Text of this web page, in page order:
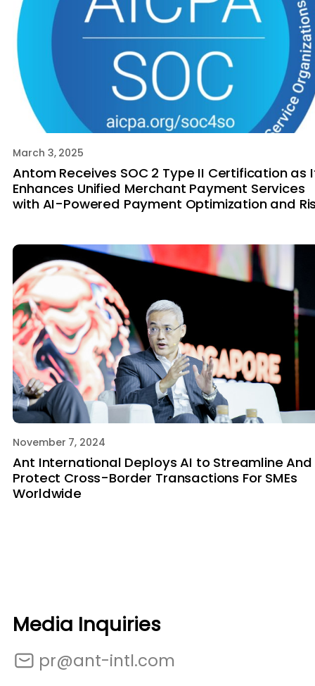
March 3, 2025
Antom Receives SOC 2 Type II Certification as
Enhances Unified Merchant Payment Services
with AI-Powered Payment Optimization and
November 7, 2024
Ant International Deploys AI to Streamline And
Protect Cross-Border Transactions For SMEs
Worldwide
Media Inquiries
pr@ant-intl.com